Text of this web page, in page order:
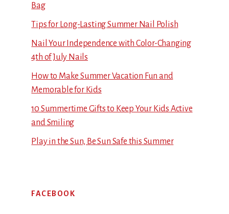
Bag
Tips for Long-Lasting Summer Nail Polish
Nail Your Independence with Color-Changing
4th of July Nails
How to Make Summer Vacation Fun and
Memorable for Kids
10 Summertime Gifts to Keep Your Kids Active
and Smiling
Play in the Sun, Be Sun Safe this Summer
FACEBOOK